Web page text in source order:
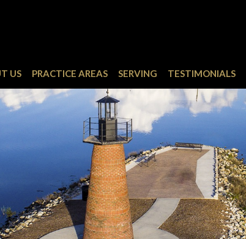
US PRACTICE AREAS SERVING TESTIMONIALS